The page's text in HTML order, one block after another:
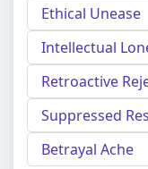
Ethical Unease
Intellectual
Retroactive
Suppressed
Betrayal Ache